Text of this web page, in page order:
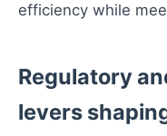
efficiency while
Regulatory
levers